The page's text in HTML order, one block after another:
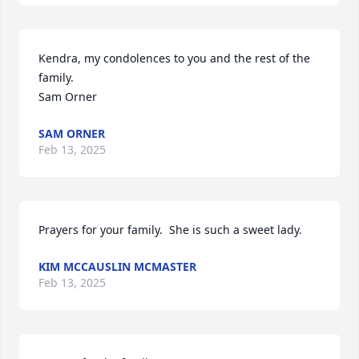
Kendra, my condolences to you and the rest of the
family.
Sam Orner
SAM ORNER
Feb 13, 2025
Prayers for your family.  She is such a sweet lady.
KIM MCCAUSLIN MCMASTER
Feb 13, 2025